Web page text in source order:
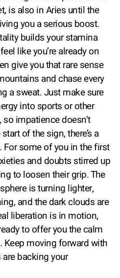
is also in Aries until the
you a serious boost.
builds your stamina
like you’re already on
give you that rare sense
and chase every
a sweat. Just make sure
into sports or other
impatience doesn’t
of the sign, there’s a
some of you in the first
and doubts stirred up
to loosen their grip. The
is turning lighter,
and the dark clouds are
liberation is in motion,
to offer you the calm
Keep moving forward with
backing your